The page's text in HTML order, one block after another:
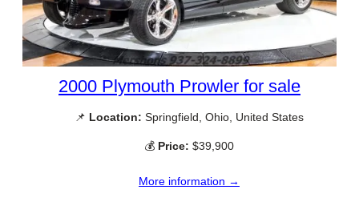
2000 Plymouth Prowler for sale
📌 Location: Springfield, Ohio, United States
💰 Price: $39,900
More information →